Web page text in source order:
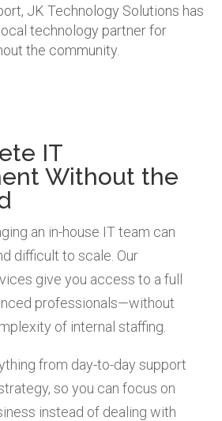
JK Technology Solutions has
technology partner for
the community.
IT
Without the
an in-house IT team can
difficult to scale. Our
give you access to a full
professionals—without
of internal staffing.
from day-to-day support
so you can focus on
instead of dealing with